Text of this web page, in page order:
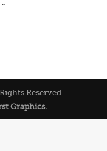
Reserved.
Graphics.